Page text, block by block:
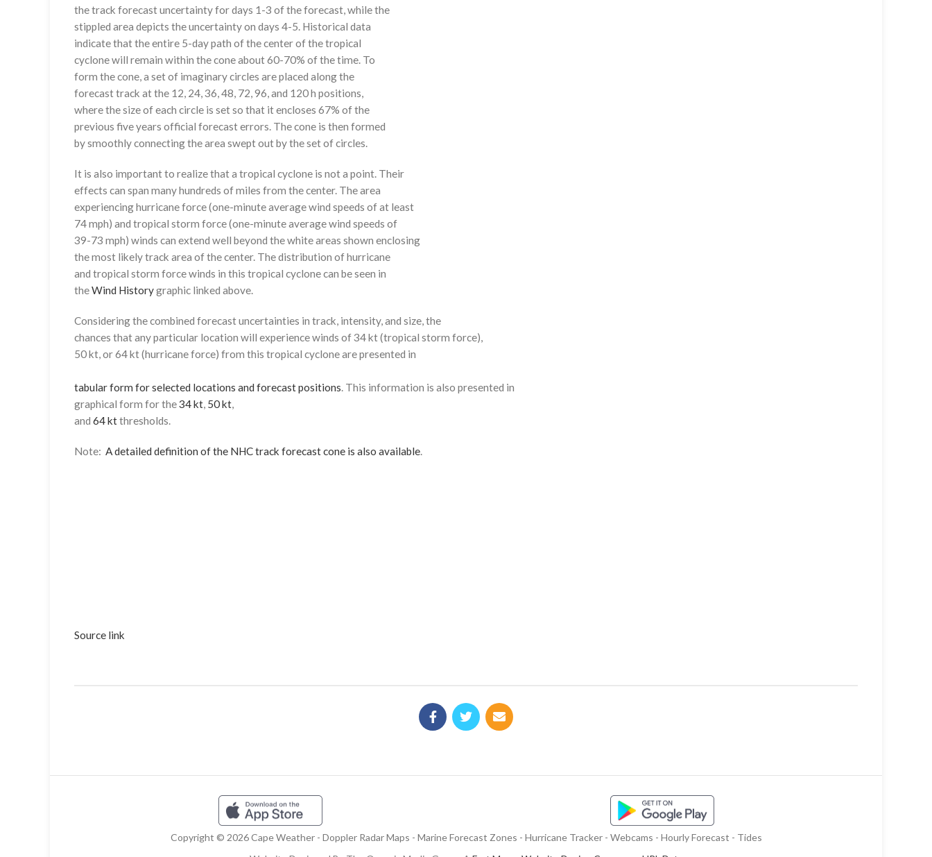
the track forecast uncertainty for days 1-3 of the forecast, while the
stippled area depicts the uncertainty on days 4-5. Historical data
indicate that the entire 5-day path of the center of the tropical
cyclone will remain within the cone about 60-70% of the time. To
form the cone, a set of imaginary circles are placed along the
forecast track at the 12, 24, 36, 48, 72, 96, and 120 h positions,
where the size of each circle is set so that it encloses 67% of the
previous five years official forecast errors. The cone is then formed
by smoothly connecting the area swept out by the set of circles.
It is also important to realize that a tropical cyclone is not a point. Their
effects can span many hundreds of miles from the center. The area
experiencing hurricane force (one-minute average wind speeds of at least
74 mph) and tropical storm force (one-minute average wind speeds of
39-73 mph) winds can extend well beyond the white areas shown enclosing
the most likely track area of the center. The distribution of hurricane
and tropical storm force winds in this tropical cyclone can be seen in
theWind Historygraphic linked above.
Considering the combined forecast uncertainties in track, intensity, and size, the
chances that any particular location will experience winds of 34 kt (tropical storm force),
50 kt, or 64 kt (hurricane force) from this tropical cyclone are presented in
tabular form for selected locations and forecast positions . This information is also presented in
graphical form for the34 kt 50 kt
and 64 ktthresholds.
Note: A detailed definition of the NHC track forecast cone is also available
Source link
Copyright © 2026 Cape Weather - Doppler Radar Maps - Marine Forecast Zones - Hurricane Tracker - Webcams - Hourly Forecast - Tides